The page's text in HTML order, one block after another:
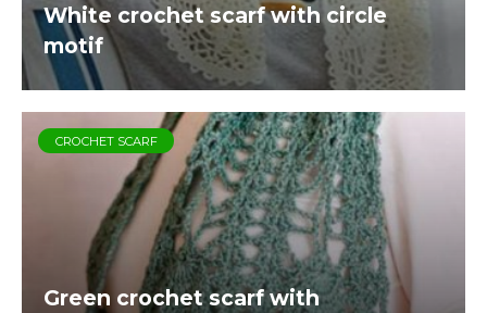
White crochet scarf with circle
motif
CROCHET SCARF
Green crochet scarf with